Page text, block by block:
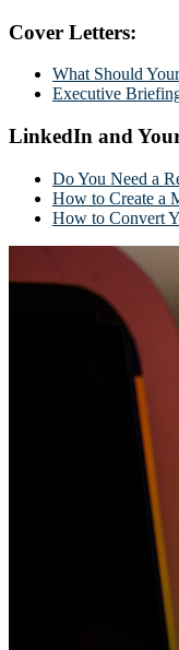
Cover Letters:
What Should
Executive
LinkedIn and
Do You Need a
How to Create a
How to Convert